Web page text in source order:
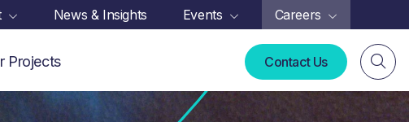
News & Insights Events Careers
Projects Contact Us